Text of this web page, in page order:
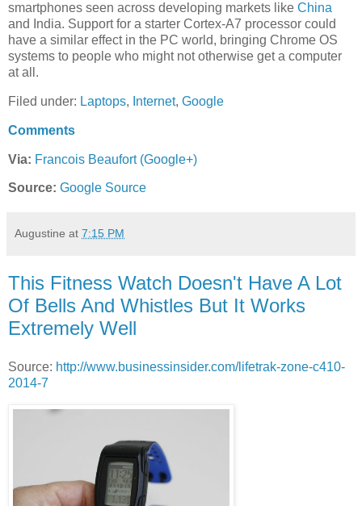
smartphones seen across developing markets like China
and India. Support for a starter Cortex-A7 processor could
have a similar effect in the PC world, bringing Chrome OS
systems to people who might not otherwise get a computer
at all.
Filed under: Laptops, Internet, Google
Comments
Via: Francois Beaufort (Google+)
Source: Google Source
Augustine at 7:15 PM
This Fitness Watch Doesn't Have A Lot
Of Bells And Whistles But It Works
Extremely Well
Source: http://www.businessinsider.com/lifetrak-zone-c410-
2014-7